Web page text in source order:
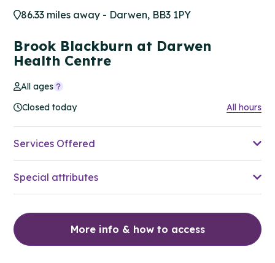
86.33 miles away - Darwen, BB3 1PY
Brook Blackburn at Darwen
Health Centre
All ages
Closed today
All hours
Services Offered
Special attributes
More info & how to access